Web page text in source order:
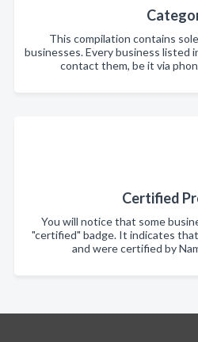
This compilation contains
businesses. Every business listed
contact them, be it via
Certified
You will notice that some
"certified" badge. It indicates
and were certified by